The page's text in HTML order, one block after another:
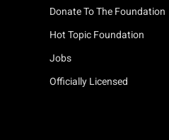
Donate To The Foundation
Hot Topic Foundation
Jobs
Officially Licensed